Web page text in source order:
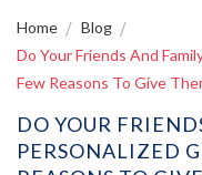
Home
Blog
Do Your Friends And
Few Reasons To Give
DO YOUR
PERSONALIZED